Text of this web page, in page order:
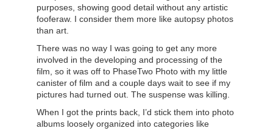
purposes, showing good detail without any artistic
fooferaw. I consider them more like autopsy photos
than art.
There was no way I was going to get any more
involved in the developing and processing of the
film, so it was off to PhaseTwo Photo with my little
canister of film and a couple days wait to see if my
pictures had turned out. The suspense was killing.
When I got the prints back, I’d stick them into photo
albums loosely organized into categories like